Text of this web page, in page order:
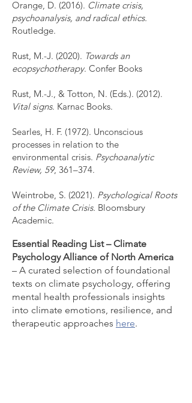
Orange, D. (2016). Climate crisis,
psychoanalysis, and radical ethics.
Routledge.
Rust, M.-J. (2020). Towards an
ecopsychotherapy. Confer Books
Rust, M.-J., & Totton, N. (Eds.). (2012).
Vital signs. Karnac Books.
Searles, H. F. (1972). Unconscious
processes in relation to the
environmental crisis. Psychoanalytic
Review, 59, 361–374.
Weintrobe, S. (2021). Psychological Roots
of the Climate Crisis. Bloomsbury
Academic.
Essential Reading List – Climate
Psychology Alliance of North America
– A curated selection of foundational
texts on climate psychology, offering
mental health professionals insights
into climate emotions, resilience, and
therapeutic approaches here.​